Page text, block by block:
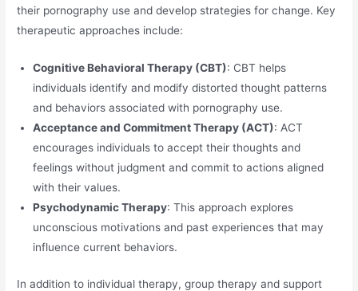
their pornography use and develop strategies for change. Key
therapeutic approaches include:
Cognitive Behavioral Therapy (CBT): CBT helps
individuals identify and modify distorted thought patterns
and behaviors associated with pornography use.
Acceptance and Commitment Therapy (ACT): ACT
encourages individuals to accept their thoughts and
feelings without judgment and commit to actions aligned
with their values.
Psychodynamic Therapy: This approach explores
unconscious motivations and past experiences that may
influence current behaviors.
In addition to individual therapy, group therapy and support